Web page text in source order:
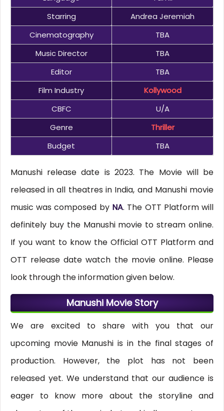
Starring
Andrea Jeremiah
Cinematography
TBA
Music Director
TBA
Editor
TBA
Film Industry
Kollywood
CBFC
U/A
Genre
Thriller
Budget
TBA
Manushi release date is 2023. The Movie will be
released in all theatres in India, and Manushi movie
music was composed by NA. The OTT Platform will
definitely buy the Manushi movie to stream online.
If you want to know the Official OTT Platform and
OTT release date watch the movie online. Please
look through the information given below.
Manushi Movie Story
We are excited to share with you that our
upcoming movie Manushi is in the final stages of
production. However, the plot has not been
released yet. We understand that our audience is
eager to know more about the storyline and